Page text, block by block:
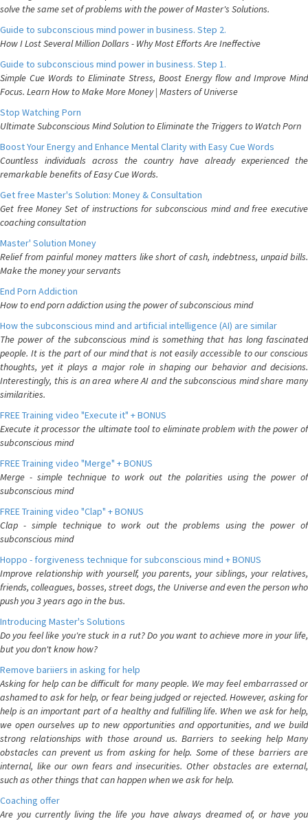
solve the same set of problems with the power of Master's Solutions.
Guide to subconscious mind power in business. Step 2.
How I Lost Several Million Dollars - Why Most Efforts Are Ineffective
Guide to subconscious mind power in business. Step 1.
Simple Cue Words to Eliminate Stress, Boost Energy flow and Improve Mind
Focus. Learn How to Make More Money | Masters of Universe
Stop Watching Porn
Ultimate Subconscious Mind Solution to Eliminate the Triggers to Watch Porn
Boost Your Energy and Enhance Mental Clarity with Easy Cue Words
Countless individuals across the country have already experienced the
remarkable benefits of Easy Cue Words.
Get free Master's Solution: Money & Consultation
Get free Money Set of instructions for subconscious mind and free executive
coaching consultation
Master' Solution Money
Relief from painful money matters like short of cash, indebtness, unpaid bills.
Make the money your servants
End Porn Addiction
How to end porn addiction using the power of subconscious mind
How the subconscious mind and artificial intelligence (AI) are similar
The power of the subconscious mind is something that has long fascinated
people. It is the part of our mind that is not easily accessible to our conscious
thoughts, yet it plays a major role in shaping our behavior and decisions.
Interestingly, this is an area where AI and the subconscious mind share many
similarities.
FREE Training video "Execute it" + BONUS
Execute it processor the ultimate tool to eliminate problem with the power of
subconscious mind
FREE Training video "Merge" + BONUS
Merge - simple technique to work out the polarities using the power of
subconscious mind
FREE Training video "Clap" + BONUS
Clap - simple technique to work out the problems using the power of
subconscious mind
Hoppo - forgiveness technique for subconscious mind + BONUS
Improve relationship with yourself, you parents, your siblings, your relatives,
friends, colleagues, bosses, street dogs, the Universe and even the person who
push you 3 years ago in the bus.
Introducing Master's Solutions
Do you feel like you're stuck in a rut? Do you want to achieve more in your life,
but you don't know how?
Remove bariiers in asking for help
Asking for help can be difficult for many people. We may feel embarrassed or
ashamed to ask for help, or fear being judged or rejected. However, asking for
help is an important part of a healthy and fulfilling life. When we ask for help,
we open ourselves up to new opportunities and opportunities, and we build
strong relationships with those around us. Barriers to seeking help Many
obstacles can prevent us from asking for help. Some of these barriers are
internal, like our own fears and insecurities. Other obstacles are external,
such as other things that can happen when we ask for help.
Coaching offer
Are you currently living the life you have always dreamed of, or have you